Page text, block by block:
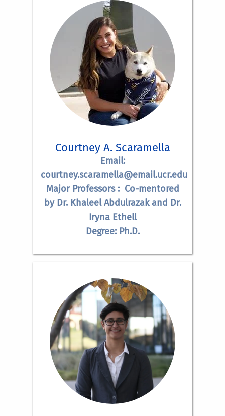
Courtney A. Scaramella
Email:
courtney.scaramella@email.ucr.edu
Major Professors : Co-mentored
by Dr. Khaleel Abdulrazak and Dr.
Iryna Ethell
Degree: Ph.D.